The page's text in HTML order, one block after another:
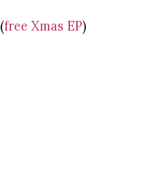
(free Xmas EP)